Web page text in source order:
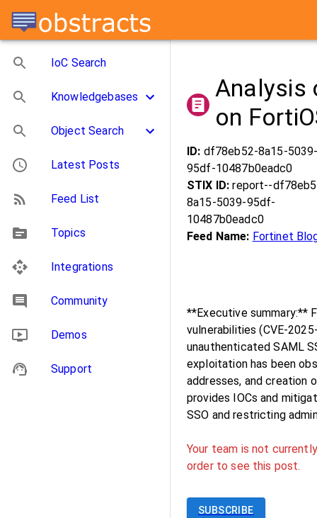
IoC Search
Knowledgebases
Object Search
Latest Posts
Feed List
Topics
Integrations
Community
Demos
Support
Analysis
on
ID: df78eb52-8a15-
95df-10487b0eadc0
STIX ID:report--
8a15-5039-95df-
10487b0eadc0
Feed Name: Fortinet
**Executive summary:**
vulnerabilities (CVE-
unauthenticated SAML
exploitation has been
addresses, and creation
provides IOCs and
SSO and restricting
Your team is not
order to see this post.
SUBSCRIBE